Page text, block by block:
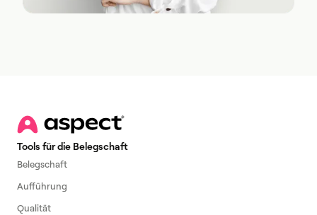
Tools für die Belegschaft
Belegschaft
Aufführung
Qualität